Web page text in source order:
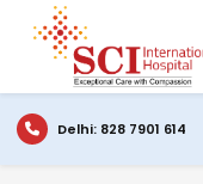
Delhi: 828 7901 614